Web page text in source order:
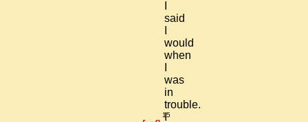
said
would
when
was
in
trouble.
15
I